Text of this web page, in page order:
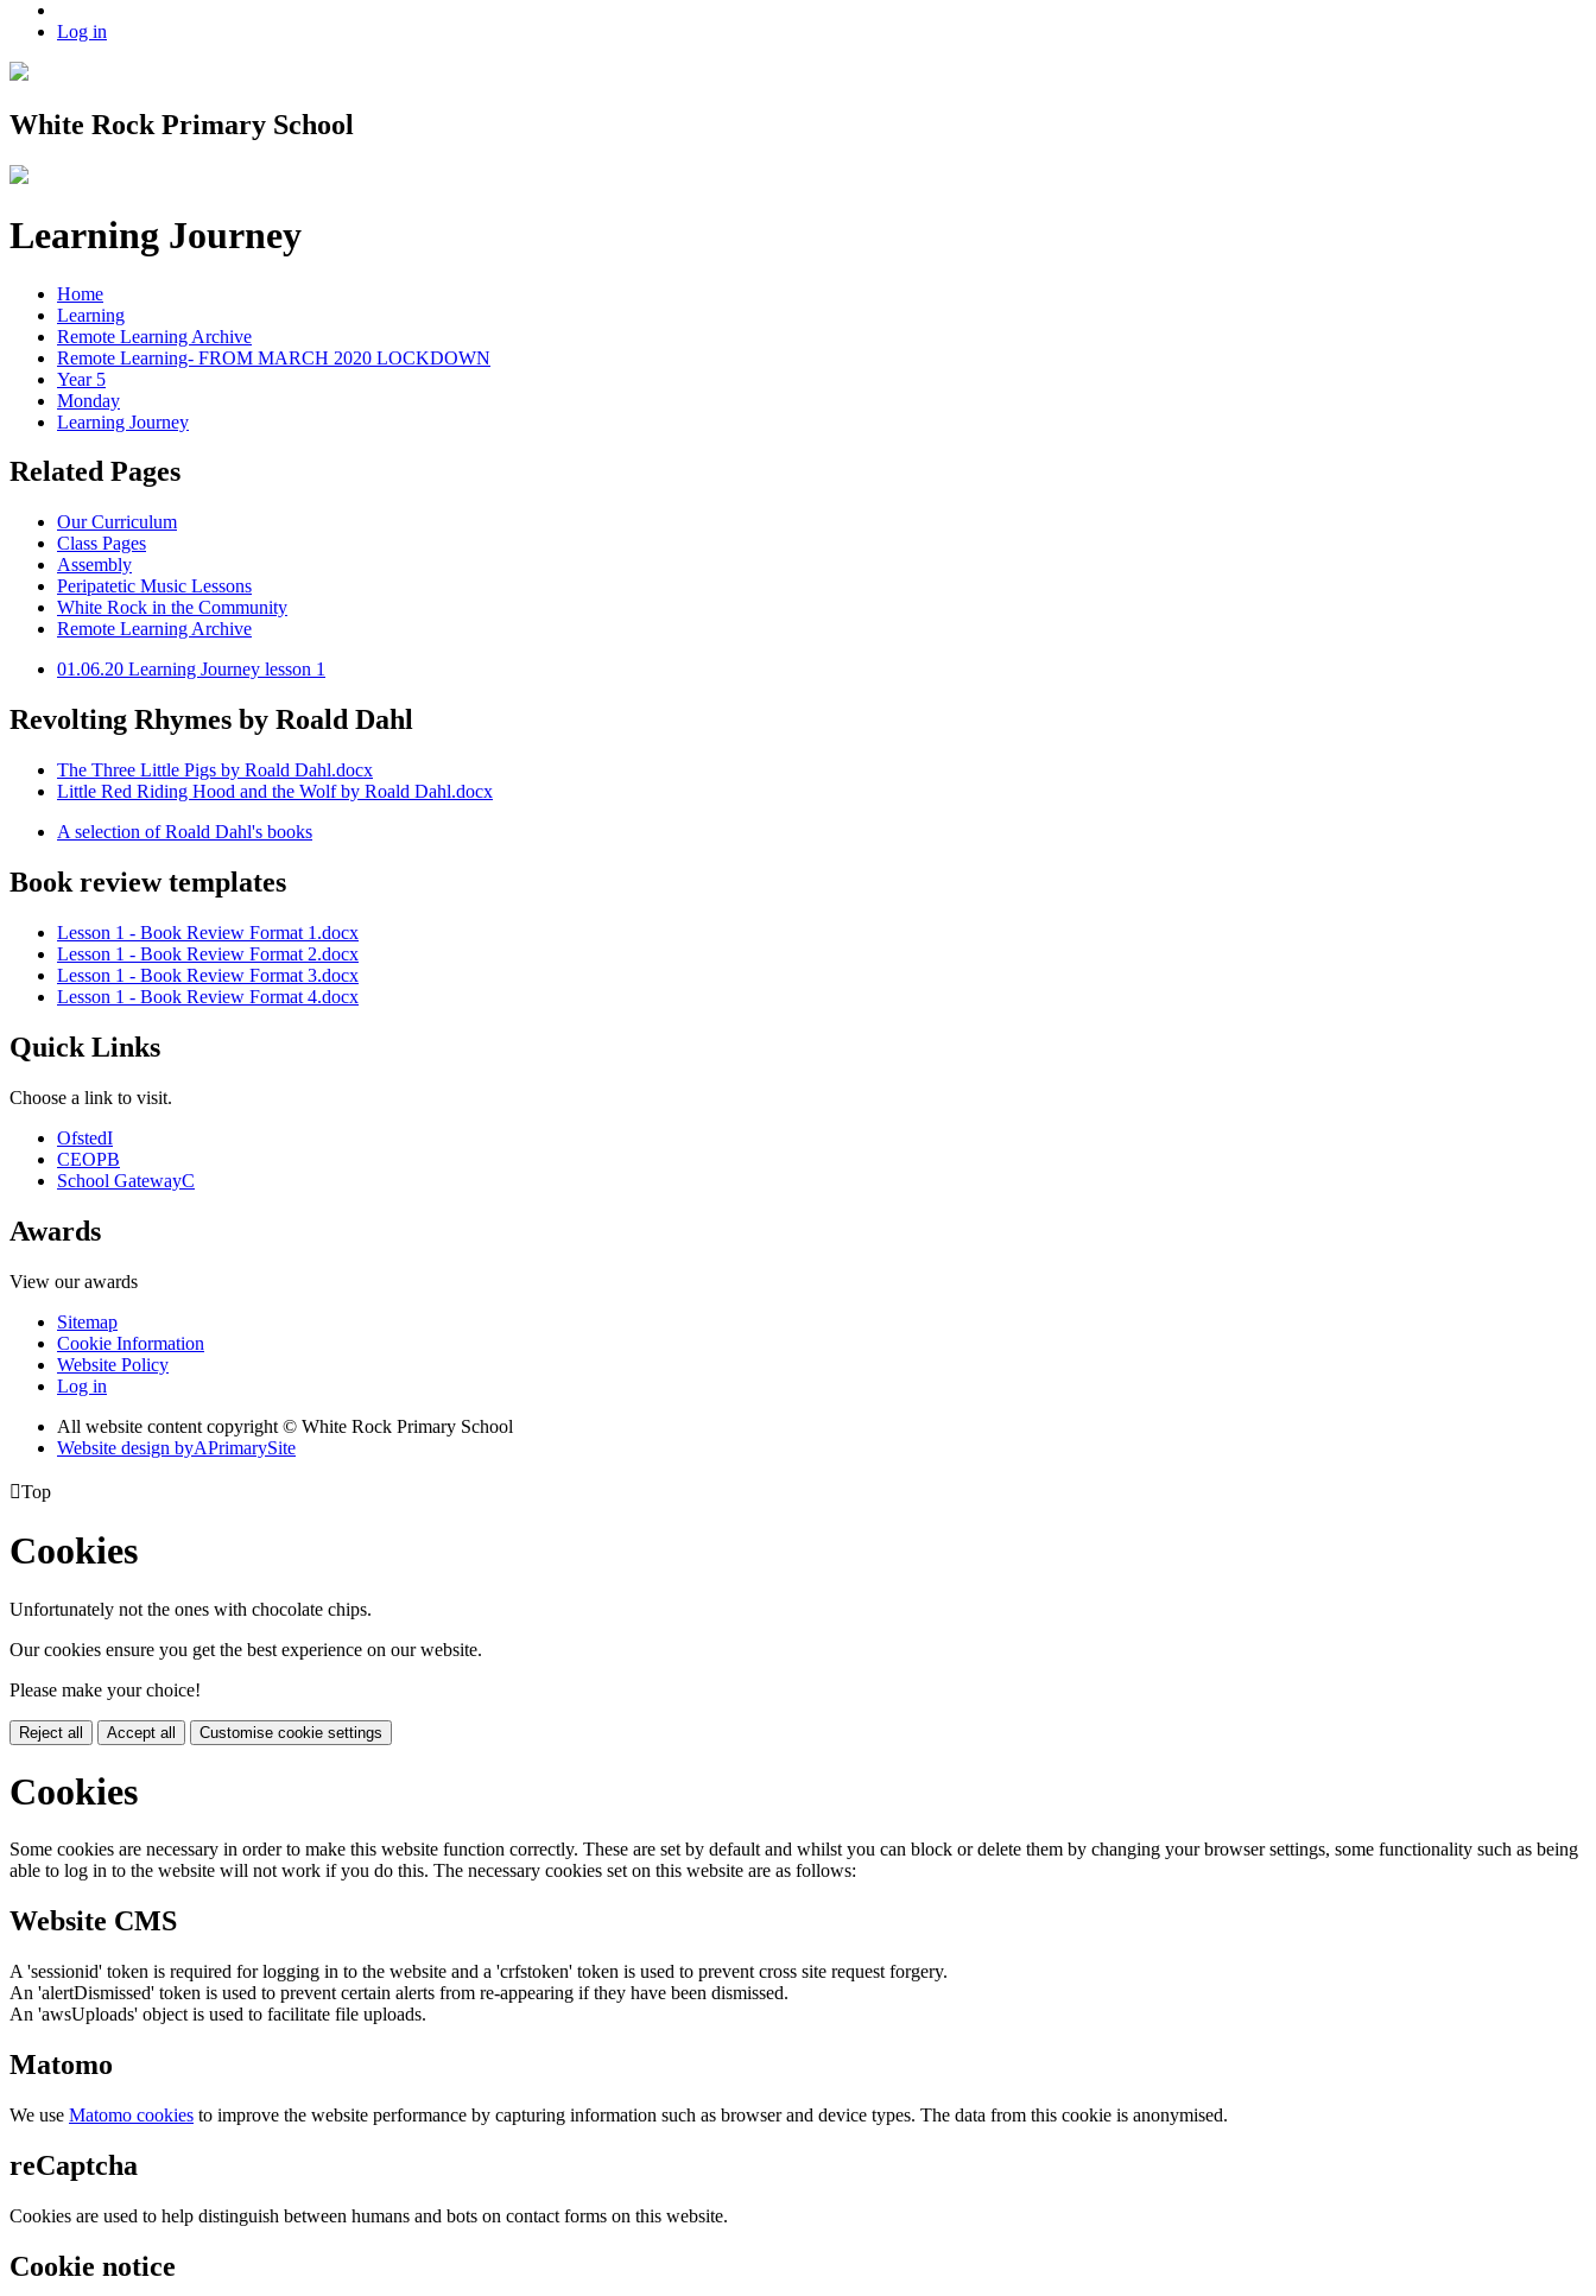
Log in
White Rock Primary School
Learning Journey
Home
Learning
Remote Learning Archive
Remote Learning- FROM MARCH 2020 LOCKDOWN
Year 5
Monday
Learning Journey
Related Pages
Our Curriculum
Class Pages
Assembly
Peripatetic Music Lessons
White Rock in the Community
Remote Learning Archive
01.06.20 Learning Journey lesson 1
Revolting Rhymes by Roald Dahl
The Three Little Pigs by Roald Dahl.docx
Little Red Riding Hood and the Wolf by Roald Dahl.docx
A selection of Roald Dahl's books
Book review templates
Lesson 1 - Book Review Format 1.docx
Lesson 1 - Book Review Format 2.docx
Lesson 1 - Book Review Format 3.docx
Lesson 1 - Book Review Format 4.docx
Quick Links
Choose a link to visit.
OfstedI
CEOPB
School GatewayC
Awards
View our awards
Sitemap
Cookie Information
Website Policy
Log in
All website content copyright © White Rock Primary School
Website design byAPrimarySite
Top
Cookies
Unfortunately not the ones with chocolate chips.
Our cookies ensure you get the best experience on our website.
Please make your choice!
Reject all Accept all Customise cookie settings
Cookies
Some cookies are necessary in order to make this website function correctly. These are set by default and whilst you can block or delete them by changing your browser settings, some functionality such as being
able to log in to the website will not work if you do this. The necessary cookies set on this website are as follows:
Website CMS
A 'sessionid' token is required for logging in to the website and a 'crfstoken' token is used to prevent cross site request forgery.
An 'alertDismissed' token is used to prevent certain alerts from re-appearing if they have been dismissed.
An 'awsUploads' object is used to facilitate file uploads.
Matomo
We use Matomo cookies to improve the website performance by capturing information such as browser and device types. The data from this cookie is anonymised.
reCaptcha
Cookies are used to help distinguish between humans and bots on contact forms on this website.
Cookie notice